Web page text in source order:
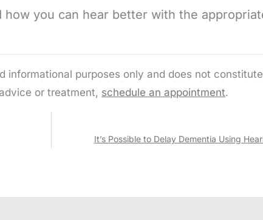
how you can hear better with the
informational purposes only and does not constitute
or treatment, schedule an appointment.
It’s Possible to Delay Dementia Using